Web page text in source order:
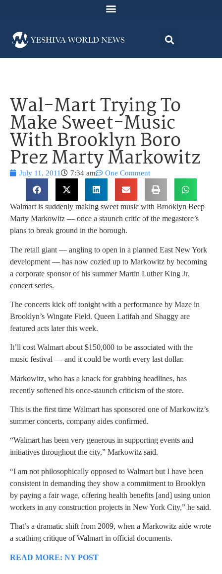
Wal-Mart Trying To
Make Sweet-Music
With Brooklyn Boro
Prez Marty Markowitz
July 11, 2011 7:34 am One Comment
Walmart is suddenly making sweet music with Brooklyn Beep
Marty Markowitz — once a staunch critic of the megastore’s
plans to break ground in the borough.
The retail giant — angling to open in a planned East New York
development — has now cozied up to Markowitz by becoming
a corporate sponsor of his summer Martin Luther King Jr.
concert series.
The concerts kick off tonight with a performance by Maze in
Brooklyn’s Wingate Field. Queen Latifah and Shaggy are
featured acts later this week.
It’ll cost Walmart about $150,000 to be associated with the
music festival — and it could be worth every last dollar.
Markowitz, who has a knack for grabbing headlines, has
recently softened his once-staunch criticism of the store.
This is the first time Walmart has sponsored one of Markowitz’s
summer concerts, company aides confirmed.
“Walmart has been very generous in supporting events and
initiatives throughout the city,” Markowitz said.
“I am not philosophically opposed to Walmart but I have been
consistent in demanding they show a commitment to Brooklyn
by paying a fair wage, offering health benefits [and] using union
workers in any construction projects in New York City,” he said.
That’s a dramatic shift from 2009, when a Markowitz aide wrote
a scathing critique of Walmart in official documents.
READ MORE: NY POST